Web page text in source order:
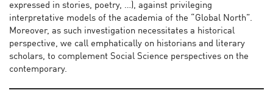
expressed in stories, poetry, …), against privileging
interpretative models of the academia of the “Global North”.
Moreover, as such investigation necessitates a historical
perspective, we call emphatically on historians and literary
scholars, to complement Social Science perspectives on the
contemporary.